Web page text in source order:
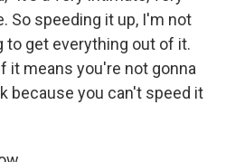
So speeding it up, I'm not
to get everything out of it.
it means you're not gonna
because you can't speed it